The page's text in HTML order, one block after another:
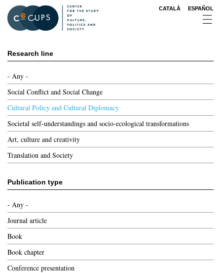
main
content
CATALÀ ESPAÑOL
Research line
- Any -
Social Conflict and Social Change
Cultural Policy and Cultural Diplomacy
Societal self-understandings and socio-ecological transformations
Art, culture and creativity
Translation and Society
Publication type
- Any -
Journal article
Book
Book chapter
Conference presentation